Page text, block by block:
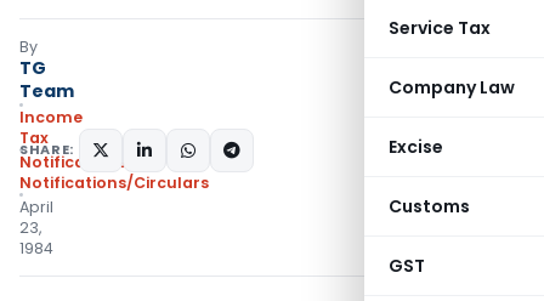
Service Tax
Company Law
Excise
Customs
GST
By
TG
Team
Income
Tax
Notifications
Notifications/Circulars
April
23,
1984
SHARE: